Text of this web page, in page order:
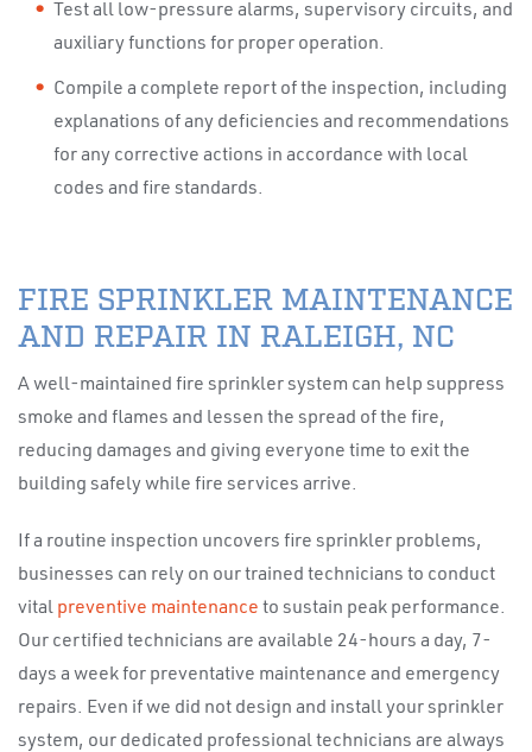
Test all low-pressure alarms, supervisory circuits, and
auxiliary functions for proper operation.
Compile a complete report of the inspection, including
explanations of any deficiencies and recommendations
for any corrective actions in accordance with local
codes and fire standards.
FIRE SPRINKLER MAINTENANCE
AND REPAIR IN RALEIGH, NC
A well-maintained fire sprinkler system can help suppress
smoke and flames and lessen the spread of the fire,
reducing damages and giving everyone time to exit the
building safely while fire services arrive.
If a routine inspection uncovers fire sprinkler problems,
businesses can rely on our trained technicians to conduct
vital preventive maintenance to sustain peak performance.
Our certified technicians are available 24-hours a day, 7-
days a week for preventative maintenance and emergency
repairs. Even if we did not design and install your sprinkler
system, our dedicated professional technicians are always